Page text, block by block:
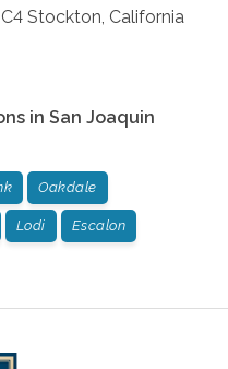
Stockton California
in San Joaquin
Oakdale
Lodi Escalon